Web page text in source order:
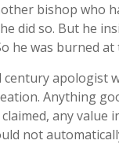
bishop who
did so. But he
he was burned at
apologist
Anything
any
not